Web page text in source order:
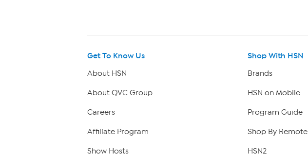
Get To Know Us
About HSN
About QVC Group
Careers
Affiliate Program
Show Hosts
Shop With HSN
Brands
HSN on Mobile
Program Guide
Shop By Remote
HSN2